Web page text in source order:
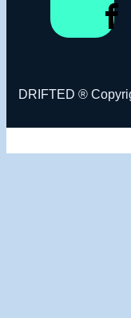
DRIFTED ®